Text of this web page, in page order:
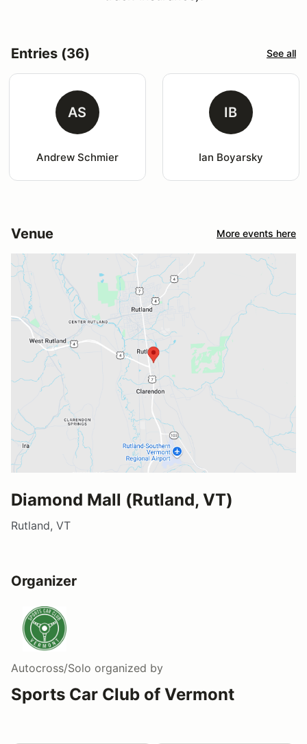
Entries (36) See all
AS
Andrew Schmier
IB
Ian Boyarsky
Venue More events here
Diamond Mall (Rutland, VT)
Rutland, VT
Organizer
Autocross/Solo organized by
Sports Car Club of Vermont